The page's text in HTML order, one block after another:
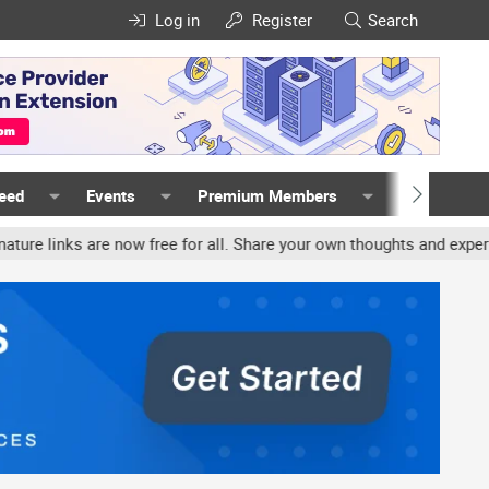
Log in Register Search
Events Premium Members Members
are now free for all. Share your own thoughts and experience,